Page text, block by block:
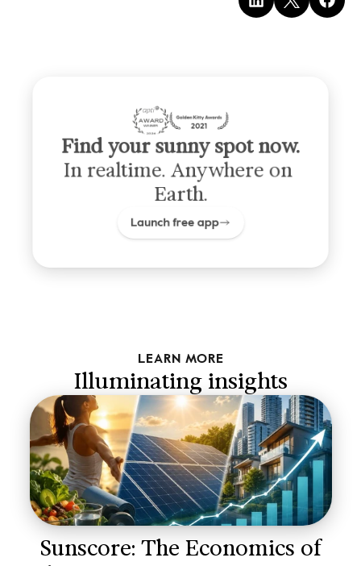
Find your sunny spot now.
In realtime. Anywhere on
Earth.
Launch free app
LEARN MORE
Illuminating insights
Sunscore: The Economics of